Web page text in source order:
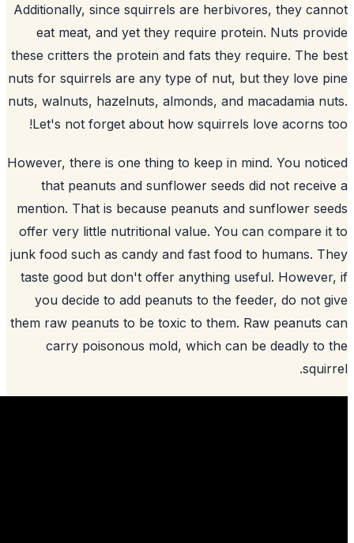
Additionally, since squirrels are
eat meat, and yet they require
these critters the protein and fats they
nuts for squirrels are any type of nut,
nuts, walnuts, hazelnuts, almonds, and
Let's not forget about how squirrels
However, there is one thing to keep in
that peanuts and sunflower seeds
mention. That is because peanuts and
offer very little nutritional value. You
junk food such as candy and fast food
taste good but don't offer anything
you decide to add peanuts to the
them raw peanuts to be toxic to them.
carry poisonous mold, which can